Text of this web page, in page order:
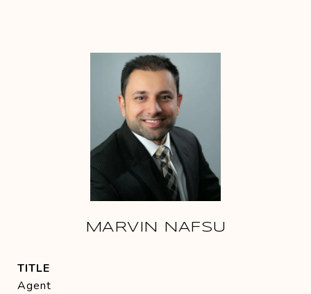
MARVIN NAFSU
TITLE
Agent